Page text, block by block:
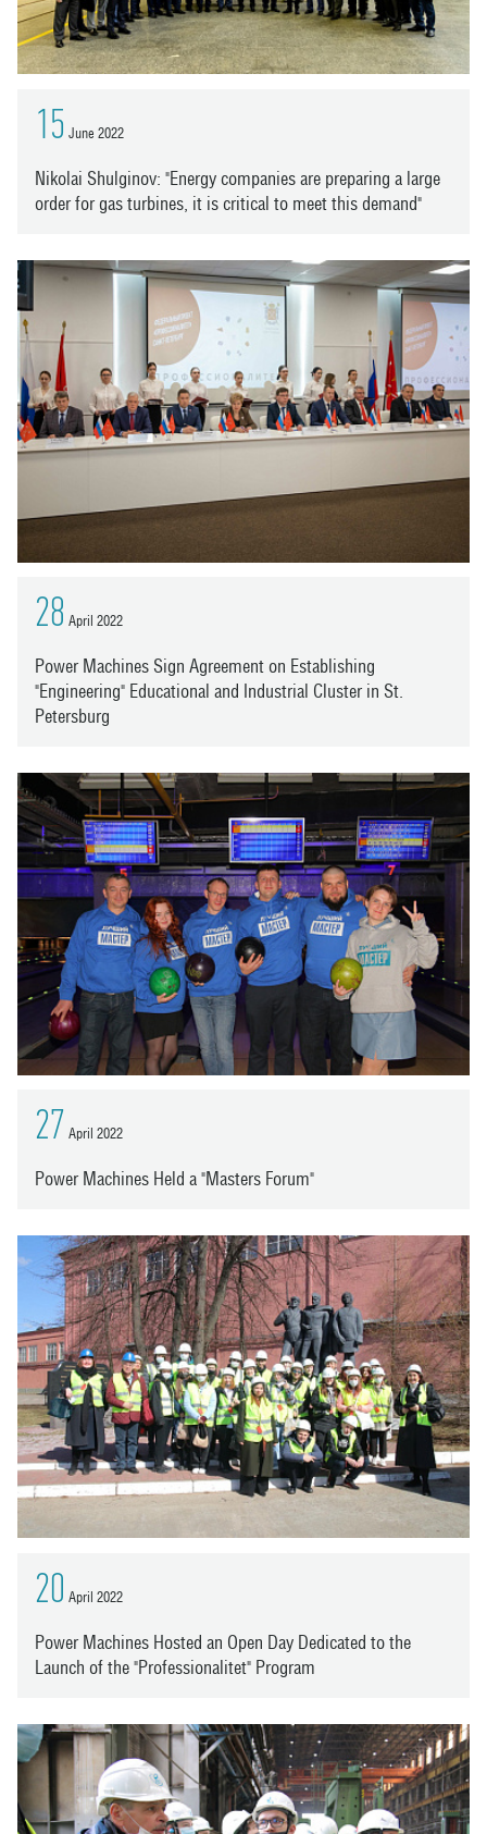
15 June 2022
Nikolai Shulginov: "Energy companies are preparing a large
order for gas turbines, it is critical to meet this demand"
28 April 2022
Power Machines Sign Agreement on Establishing
"Engineering" Educational and Industrial Cluster in St.
Petersburg
27 April 2022
Power Machines Held a "Masters Forum"
20 April 2022
Power Machines Hosted an Open Day Dedicated to the
Launch of the "Professionalitet" Program